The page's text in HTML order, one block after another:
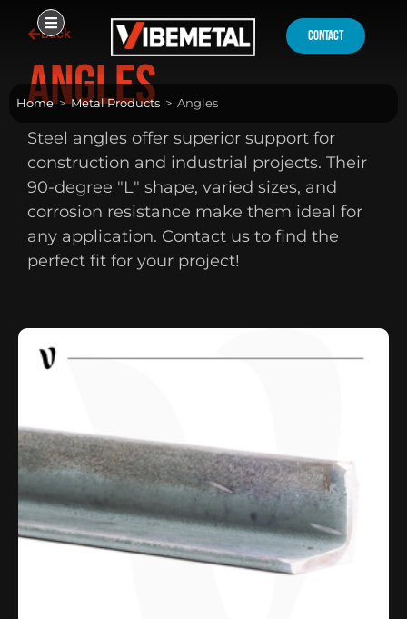
content
contact
Home>Metal Products > Angles
Back
Angles
Steel angles offer superior support for
construction and industrial projects. Their
90-degree "L" shape, varied sizes, and
corrosion resistance make them ideal for
any application. Contact us to find the
perfect fit for your project!